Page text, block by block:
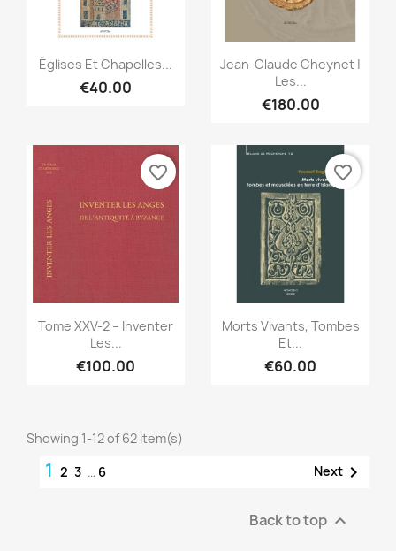
Quick view
Églises Et Chapelles...
€40.00
Quick view
Jean-Claude Cheynet |
Les...
€180.00
Quick view
Tome XXV-2 – Inventer
Les...
€100.00
favorite_border
Quick view
Morts Vivants, Tombes
Et...
€60.00
favorite_border
Showing 1-12 of 62 item(s)
1 2 3 … 6 Next 
Back to top 